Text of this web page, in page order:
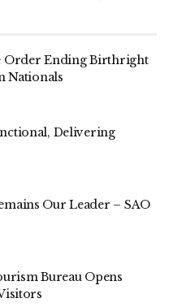
Order Ending Birthright
Nationals
Delivering
Our Leader – SAO
Bureau Opens